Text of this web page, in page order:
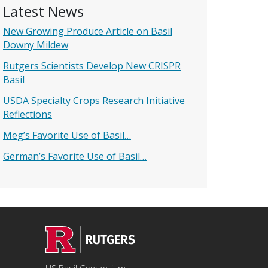
Latest News
New Growing Produce Article on Basil
Downy Mildew
Rutgers Scientists Develop New CRISPR
Basil
USDA Specialty Crops Research Initiative
Reflections
Meg’s Favorite Use of Basil…
German’s Favorite Use of Basil…